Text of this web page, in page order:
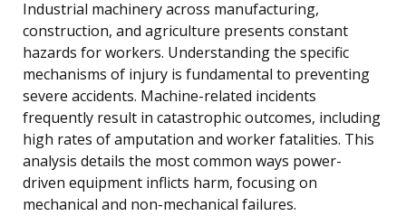
Industrial machinery across manufacturing,
construction, and agriculture presents constant
hazards for workers. Understanding the specific
mechanisms of injury is fundamental to preventing
severe accidents. Machine-related incidents
frequently result in catastrophic outcomes, including
high rates of amputation and worker fatalities. This
analysis details the most common ways power-
driven equipment inflicts harm, focusing on
mechanical and non-mechanical failures.